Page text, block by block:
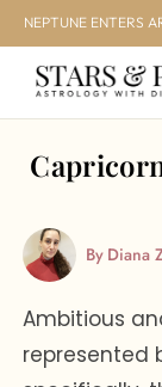
Skip
to
content
NEPTUNE ENTERS
By Diana
Ambitious
represented